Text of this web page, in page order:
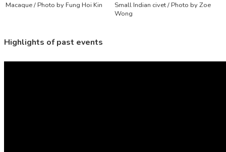
Macaque / Photo by Fung Hoi Kin
Small Indian civet / Photo by Zoe
Wong
Highlights of past events